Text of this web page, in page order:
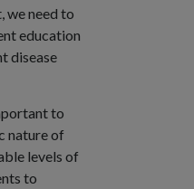
we need to
education
disease
to
nature of
levels of
to